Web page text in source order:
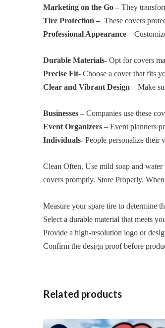
Marketing on the Go – They
Tire Protection – These covers
Professional Appearance –
Durable Materials- Opt for covers
Precise Fit- Choose a cover that fits
Clear and Vibrant Design – Make
Businesses – Companies use these
Event Organizers – Event planners
Individuals- People personalize their
Clean Often. Use mild soap and
covers promptly. Store Properly.
Measure your spare tire to determine
Select a durable material that meets
Provide a high-resolution logo or
Confirm the design proof before
Related products